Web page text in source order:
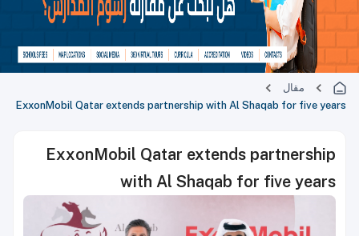
مقال
ExxonMobil Qatar extends partnership with Al Shaqab for five years
ExxonMobil Qatar extends partnership
with Al Shaqab for five years